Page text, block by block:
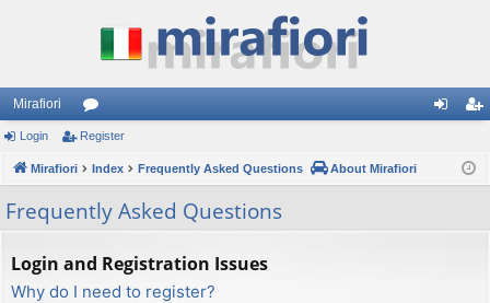
Mirafiori
or
u
m
s
ist
Login Register
Mirafiori Index Frequently Asked Questions About Mirafiori
Frequently Asked Questions
Login and Registration Issues
Why do I need to register?